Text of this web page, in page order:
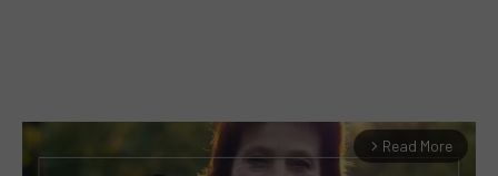
arrow_forward_ios Read More